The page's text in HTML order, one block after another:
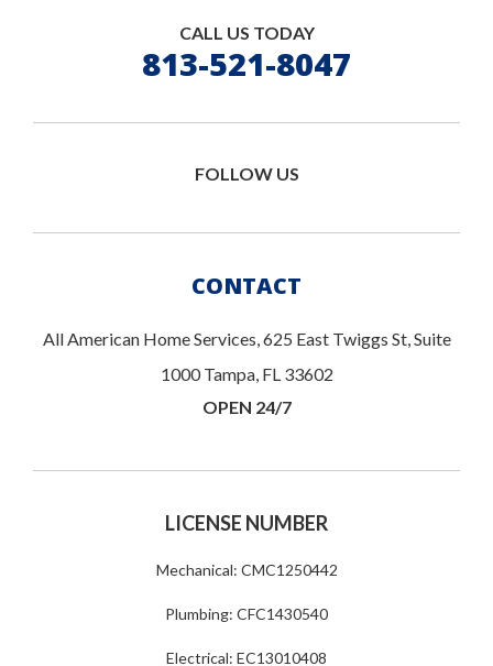
CALL US TODAY
813-521-8047
FOLLOW US
CONTACT
All American Home Services, 625 East Twiggs St, Suite
1000 Tampa, FL 33602
OPEN 24/7
LICENSE NUMBER
Mechanical: CMC1250442
Plumbing: CFC1430540
Electrical: EC13010408